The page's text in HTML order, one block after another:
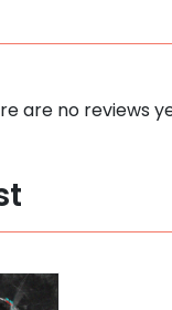
are no reviews